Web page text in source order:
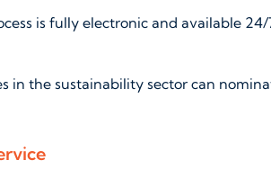
is fully electronic and available 24/
in the sustainability sector can